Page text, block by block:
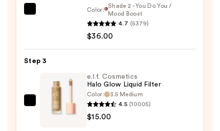
Island
Duo
Bronzer
Stick
Color:
Shade 2 - You Do You /
Mood Boost
4.7 (5379)
$36.00
Step 3
e.l.f.
Cosmetics
e.l.f. Cosmetics
Halo Glow Liquid Filter
Color:
3.5 Medium
4.5 (10005)
$15.00